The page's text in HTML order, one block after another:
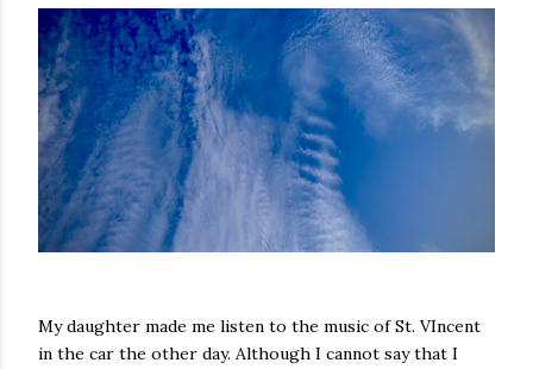
My daughter made me listen to the music of St. VIncent
in the car the other day. Although I cannot say that I